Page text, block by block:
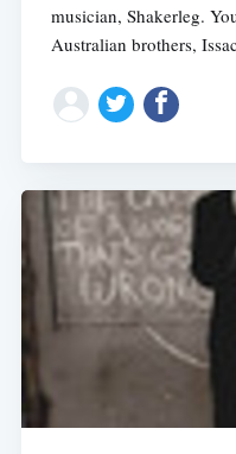
musician, Shakerleg.
Australian brothers,